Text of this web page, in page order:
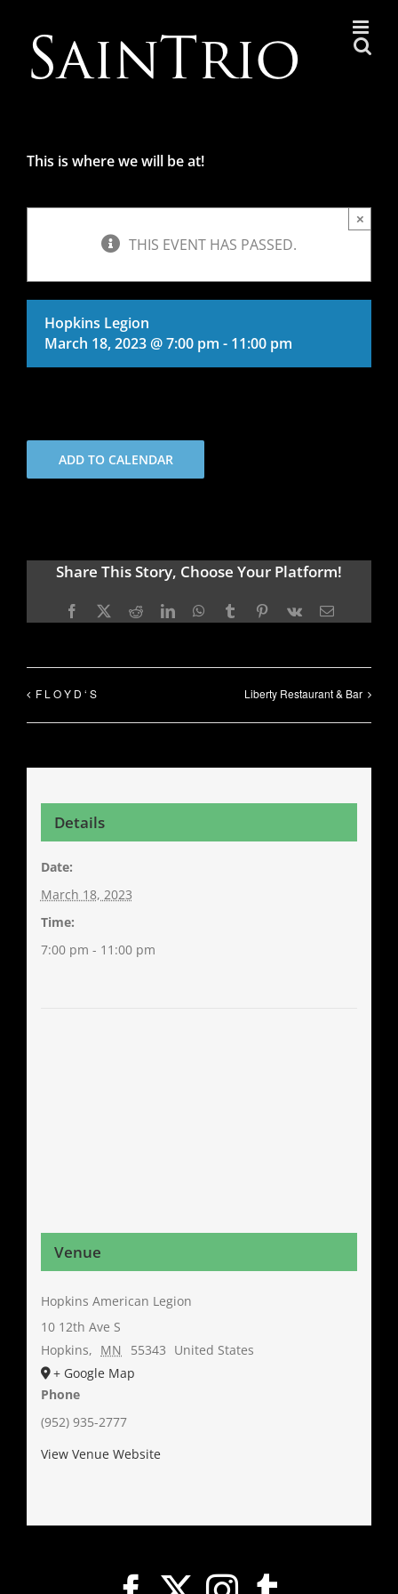
content
This is where we will be at!
THIS EVENT HAS PASSED.
×
Hopkins Legion
March 18, 2023 @ 7:00 pm - 11:00 pm
ADD TO CALENDAR
Share This Story, Choose Your Platform!
Facebook
X RedditLinkedInWhatsApp
TumblrPinterest
Vk Email
F L O Y D ‘ S Liberty Restaurant & Bar
Details
Date:
March 18, 2023
Time:
7:00 pm - 11:00 pm
Venue
Hopkins American Legion
10 12th Ave S
Hopkins, MN 55343 United States
+ Google Map
Phone
(952) 935-2777
View Venue Website